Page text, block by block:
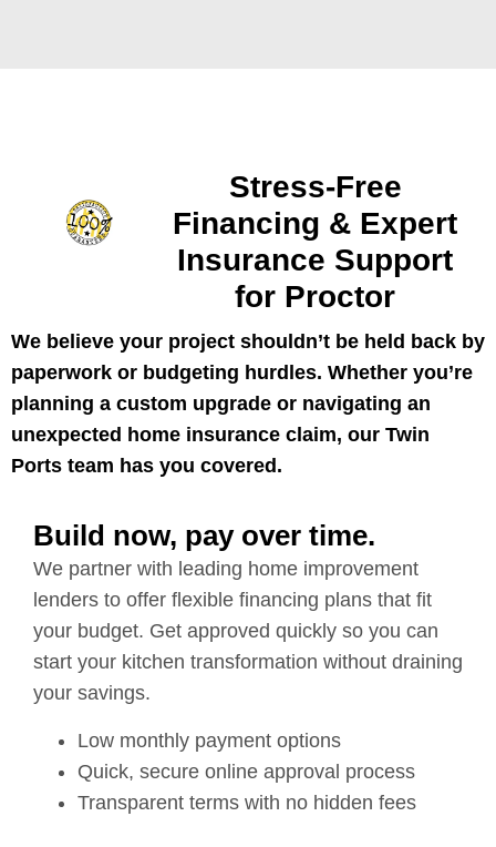
Stress-Free
Financing & Expert
Insurance Support
for Proctor
We believe your project shouldn’t be held back by
paperwork or budgeting hurdles. Whether you’re
planning a custom upgrade or navigating an
unexpected home insurance claim, our Twin
Ports team has you covered.
Build now, pay over time.
We partner with leading home improvement
lenders to offer flexible financing plans that fit
your budget. Get approved quickly so you can
start your kitchen transformation without draining
your savings.
Low monthly payment options
Quick, secure online approval process
Transparent terms with no hidden fees